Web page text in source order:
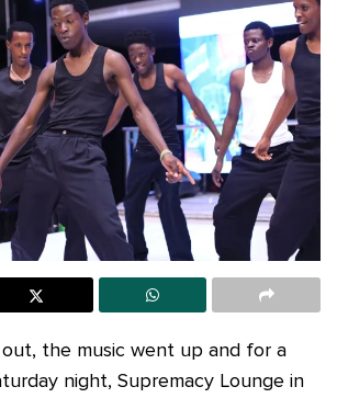
the music went up and for a
night, Supremacy Lounge in